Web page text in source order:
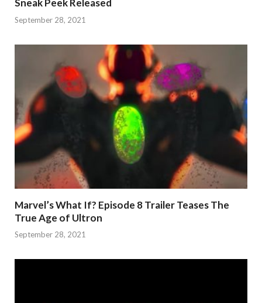
Sneak Peek Released
September 28, 2021
Marvel’s What If? Episode 8 Trailer Teases The
True Age of Ultron
September 28, 2021